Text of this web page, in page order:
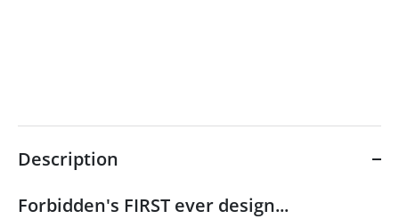
Description
Forbidden's FIRST ever design...